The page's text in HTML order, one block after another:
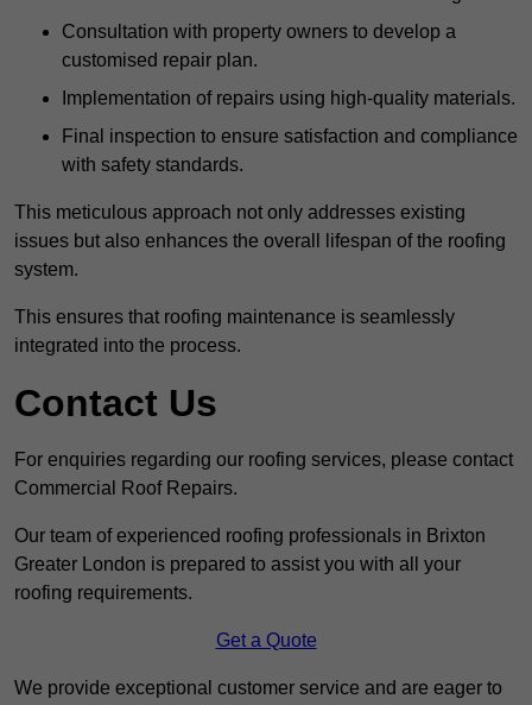
Consultation with property owners to develop a
customised repair plan.
Implementation of repairs using high-quality materials.
Final inspection to ensure satisfaction and compliance
with safety standards.
This meticulous approach not only addresses existing
issues but also enhances the overall lifespan of the roofing
system.
This ensures that roofing maintenance is seamlessly
integrated into the process.
Contact Us
For enquiries regarding our roofing services, please contact
Commercial Roof Repairs.
Our team of experienced roofing professionals in Brixton
Greater London is prepared to assist you with all your
roofing requirements.
Get a Quote
We provide exceptional customer service and are eager to